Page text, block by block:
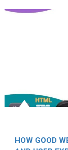
HOW GOOD